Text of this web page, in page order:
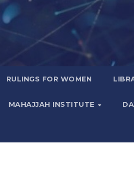
RULINGS FOR WOMEN
MAHAJJAH INSTITUTE